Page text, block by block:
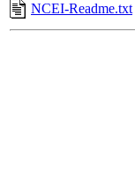
NCEI-Readme.txt